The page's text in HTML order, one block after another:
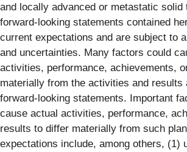
and locally advanced or metastatic solid
forward-looking statements contained
current expectations and are subject to
and uncertainties. Many factors could
activities, performance, achievements,
materially from the activities and results
forward-looking statements. Important
cause actual activities, performance,
results to differ materially from such
expectations include, among others, (1)